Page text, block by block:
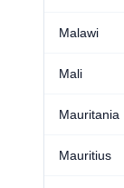
Malawi
Mali
Mauritania
Mauritius